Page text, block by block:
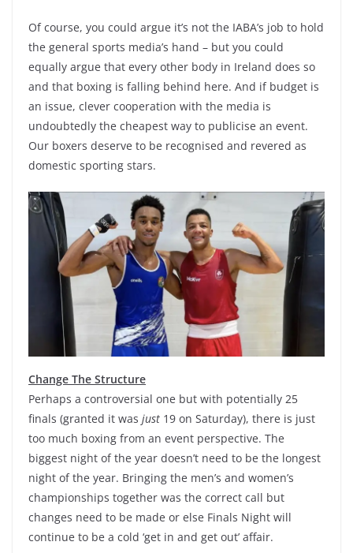
Of course, you could argue it’s not the IABA’s job to hold
the general sports media’s hand – but you could
equally argue that every other body in Ireland does so
and that boxing is falling behind here. And if budget is
an issue, clever cooperation with the media is
undoubtedly the cheapest way to publicise an event.
Our boxers deserve to be recognised and revered as
domestic sporting stars.
Change The Structure
Perhaps a controversial one but with potentially 25
finals (granted it was just 19 on Saturday), there is just
too much boxing from an event perspective. The
biggest night of the year doesn’t need to be the longest
night of the year. Bringing the men’s and women’s
championships together was the correct call but
changes need to be made or else Finals Night will
continue to be a cold ‘get in and get out’ affair.